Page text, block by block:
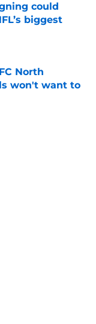
could
biggest
North
won't want to